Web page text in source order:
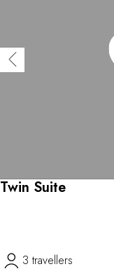
Twin Suite
3 travellers